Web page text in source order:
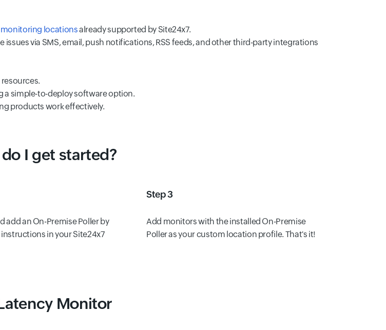
monitoring locationsalready supported by Site24x7.
via SMS, email, push notifications, RSS feeds, and other third-party integrations
a simple-to-deploy software option.
products work effectively.
I get started?
add an On-Premise Poller by
in your Site24x7
Step 3
Add monitors with the installed On-Premise
Poller as your custom location profile. That's it!
Monitor